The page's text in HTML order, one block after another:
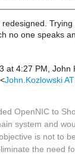
no one speaks
at 4:27 PM, John
<John.Kozlowski
OpenNIC to
system and
is not to
the need